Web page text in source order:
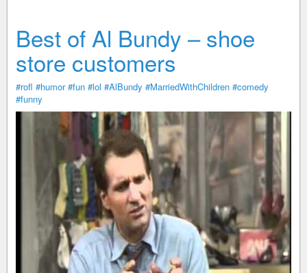
Best of Al Bundy – shoe
store customers
#rofl #humor #fun #lol #AlBundy #MarriedWithChildren #comedy
#funny